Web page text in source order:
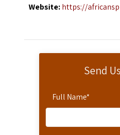
Send
Full Name*
Website:https://